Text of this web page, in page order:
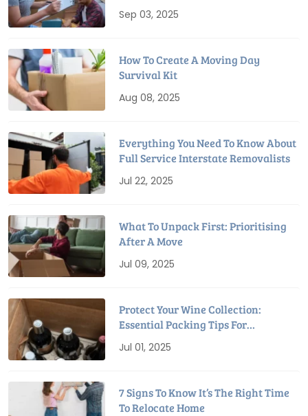
Sep 03, 2025
How To Create A Moving Day
Survival Kit
Aug 08, 2025
Everything You Need To Know About
Full Service Interstate Removalists
Jul 22, 2025
What To Unpack First: Prioritising
After A Move
Jul 09, 2025
Protect Your Wine Collection:
Essential Packing Tips For
Relocation
Jul 01, 2025
7 Signs To Know It’s The Right Time
To Relocate Home